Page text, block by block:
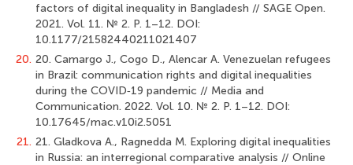
factors of digital inequality in Bangladesh // SAGE Open.
2021. Vol. 11. № 2. Р. 1–12. DOI:
10.1177/21582440211021407
20. 20. Camargo J., Cogo D., Alencar A. Venezuelan refugees
in Brazil: communication rights and digital inequalities
during the COVID‐19 pandemic // Media and
Communication. 2022. Vol. 10. № 2. Р. 1–12. DOI:
10.17645/mac.v10i2.5051
21. 21. Gladkova A., Ragnedda M. Exploring digital inequalities
in Russia: an interregional comparative analysis // Online